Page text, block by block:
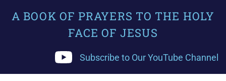
A BOOK OF PRAYERS TO THE HOLY
FACE OF JESUS
Subscribe to Our YouTube Channel